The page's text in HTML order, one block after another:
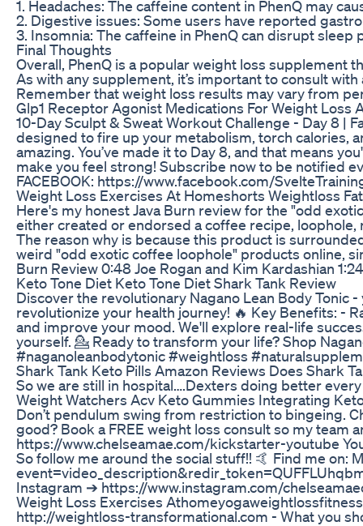
1. Headaches: The caffeine content in PhenQ may
2. Digestive issues: Some users have reported
3. Insomnia: The caffeine in PhenQ can disrupt
Final Thoughts
Overall, PhenQ is a popular weight loss
As with any supplement, it’s important to consult
Remember that weight loss results may vary from
Glp1 Receptor Agonist Medications For Weight Loss
10-Day Sculpt & Sweat Workout Challenge - Day 8 |
designed to fire up your metabolism, torch calories,
amazing. You’ve made it to Day 8, and that means
make you feel strong!⁣⁣⁣⁣⁣⁣⁣⁣ Subscribe now to be notified
FACEBOOK: https://www.facebook.com/
Weight Loss Exercises At Homeshorts Weightloss
Here's my honest Java Burn review for the "odd
either created or endorsed a coffee recipe,
The reason why is because this product is
weird "odd exotic coffee loophole" products online,
Burn Review 0:48 Joe Rogan and Kim Kardashian
Keto Tone Diet Keto Tone Diet Shark Tank Review
Discover the revolutionary Nagano Lean Body
revolutionize your health journey! 🔥 Key Benefits: -
and improve your mood. We'll explore real-life
yourself. 💁 Ready to transform your life? Shop
#naganoleanbodytonic #weightloss
Shark Tank Keto Pills Amazon Reviews Does Shark
So we are still in hospital….Dexters doing better
Weight Watchers Acv Keto Gummies Integrating
Don’t pendulum swing from restriction to bingeing.
good? Book a FREE weight loss consult so my
https://www.chelseamae.com/kickstarter-youtube
So follow me around the social stuff!! 🤙 Find me
Instagram ➔ https://www.instagram.com/
Weight Loss Exercises
http://weightloss-transformational.com - What you